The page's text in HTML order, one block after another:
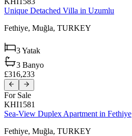
Unique Detached Villa in Uzumlu
Fethiye, Muğla, TURKEY
3Yatak
3 Banyo
£316,233
For Sale
KHI1581
Sea-View Duplex Apartment in Fethiye
Fethiye, Muğla, TURKEY